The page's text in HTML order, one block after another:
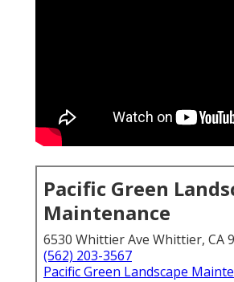
Pacific Green
Maintenance
6530 Whittier Ave Whittier, CA
(562) 203-3567
Pacific Green Landscape